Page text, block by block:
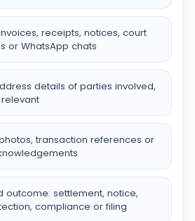
receipts, notices, court
or WhatsApp chats
details of parties involved,
transaction references or
outcome: settlement, notice,
compliance or filing